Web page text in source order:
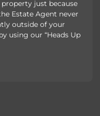
just because
Estate Agent never
outside of your
using our “Heads Up